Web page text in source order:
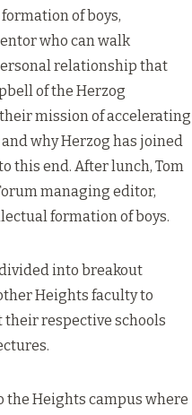
of boys,
who can walk
relationship that
of the Herzog
mission of accelerating
why Herzog has joined
this end. After lunch, Tom
managing editor,
formation of boys.
into breakout
Heights faculty to
their respective schools
the Heights campus where